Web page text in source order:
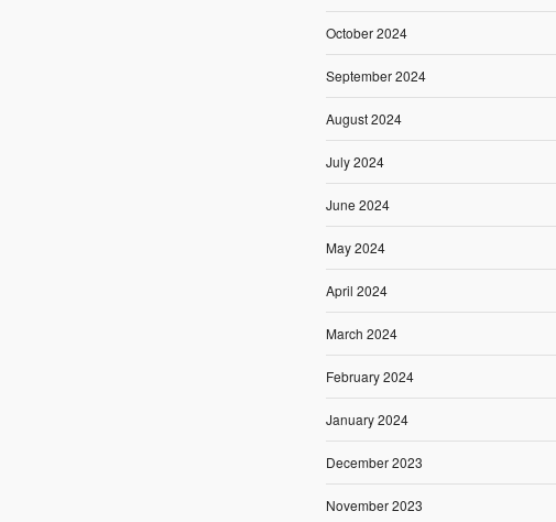
October 2024
September 2024
August 2024
July 2024
June 2024
May 2024
April 2024
March 2024
February 2024
January 2024
December 2023
November 2023